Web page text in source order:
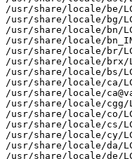
/usr/share/locale/be/
/usr/share/locale/bg/
/usr/share/locale/bn/
/usr/share/locale/bn_IN/
/usr/share/locale/br/
/usr/share/locale/brx/
/usr/share/locale/bs/
/usr/share/locale/ca/
/usr/share/locale/
/usr/share/locale/cgg/
/usr/share/locale/co/
/usr/share/locale/cs/
/usr/share/locale/cy/
/usr/share/locale/da/
/usr/share/locale/de/